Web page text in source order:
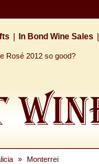
In Bond Wine Sales
Rosé 2012 so good?
» Monterrei